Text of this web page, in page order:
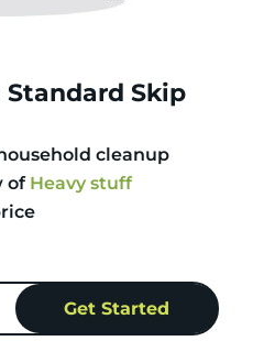
Skip
cleanup
of Heavy stuff